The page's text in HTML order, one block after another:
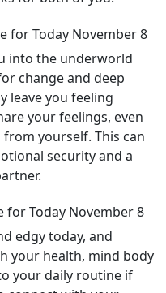
for Today November 8
into the underworld
change and deep
leave you feeling
your feelings, even
yourself. This can
security and a
for Today November 8
edgy today, and
your health, mind body
your daily routine if